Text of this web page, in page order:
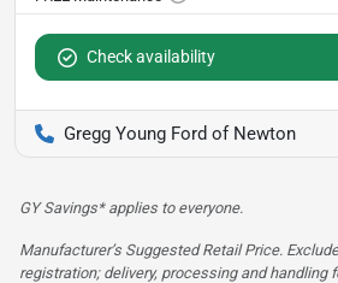
Check availability
Gregg Young Ford of Newton
GY Savings* applies to everyone.
Manufacturer’s Suggested Retail Price.
registration; delivery, processing and handling